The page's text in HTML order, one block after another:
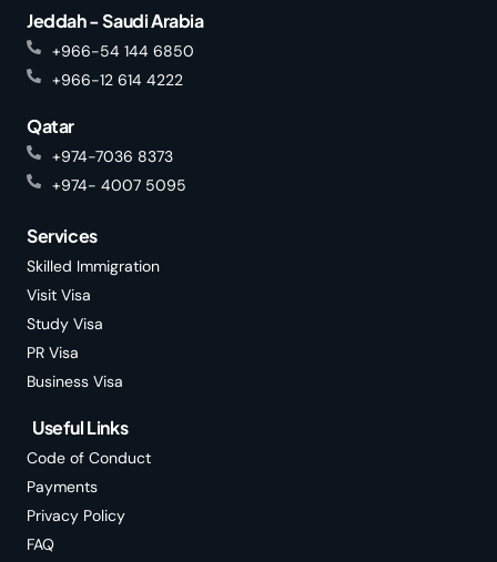
Jeddah - Saudi Arabia
+966-54 144 6850
+966-12 614 4222
Qatar
+974-7036 8373
+974- 4007 5095
Services
Skilled Immigration
Visit Visa
Study Visa
PR Visa
Business Visa
Useful Links
Code of Conduct
Payments
Privacy Policy
FAQ